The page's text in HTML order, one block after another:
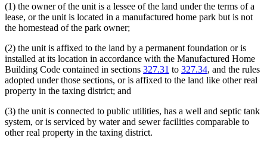
(1) the owner of the unit is a lessee of the land under the terms of a
lease, or the unit is located in a manufactured home park but is not
the homestead of the park owner;
(2) the unit is affixed to the land by a permanent foundation or is
installed at its location in accordance with the Manufactured Home
Building Code contained in sections 327.31 to 327.34, and the rules
adopted under those sections, or is affixed to the land like other real
property in the taxing district; and
(3) the unit is connected to public utilities, has a well and septic tank
system, or is serviced by water and sewer facilities comparable to
other real property in the taxing district.